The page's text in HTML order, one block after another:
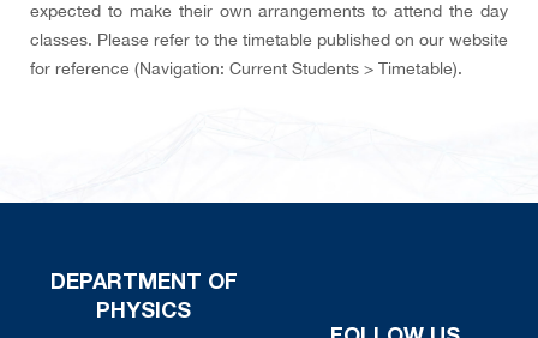
expected to make their own arrangements to attend the day
classes. Please refer to the timetable published on our website
for reference (Navigation: Current Students > Timetable).
DEPARTMENT OF
PHYSICS